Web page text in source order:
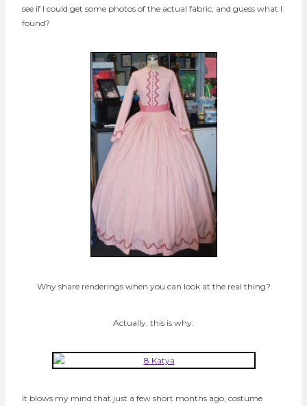
see if I could get some photos of the actual fabric, and guess what I
found?
Why share renderings when you can look at the real thing?
Actually, this is why:
It blows my mind that just a few short months ago, costume